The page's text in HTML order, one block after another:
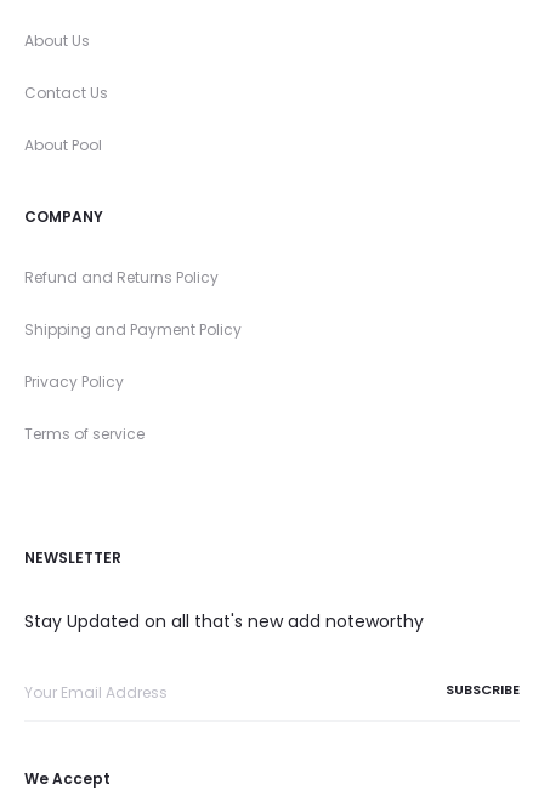
About Us
Contact Us
About Pool
COMPANY
Refund and Returns Policy
Shipping and Payment Policy
Privacy Policy
Terms of service
NEWSLETTER
Stay Updated on all that's new add noteworthy
We Accept